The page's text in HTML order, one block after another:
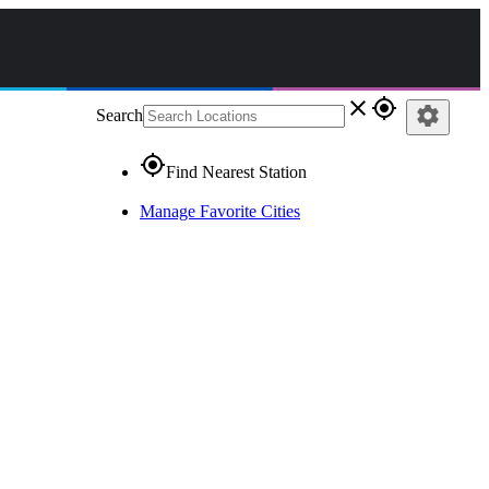
Search close gps_fixed
gps_fixedFind Nearest Station
Manage Favorite Cities
settings